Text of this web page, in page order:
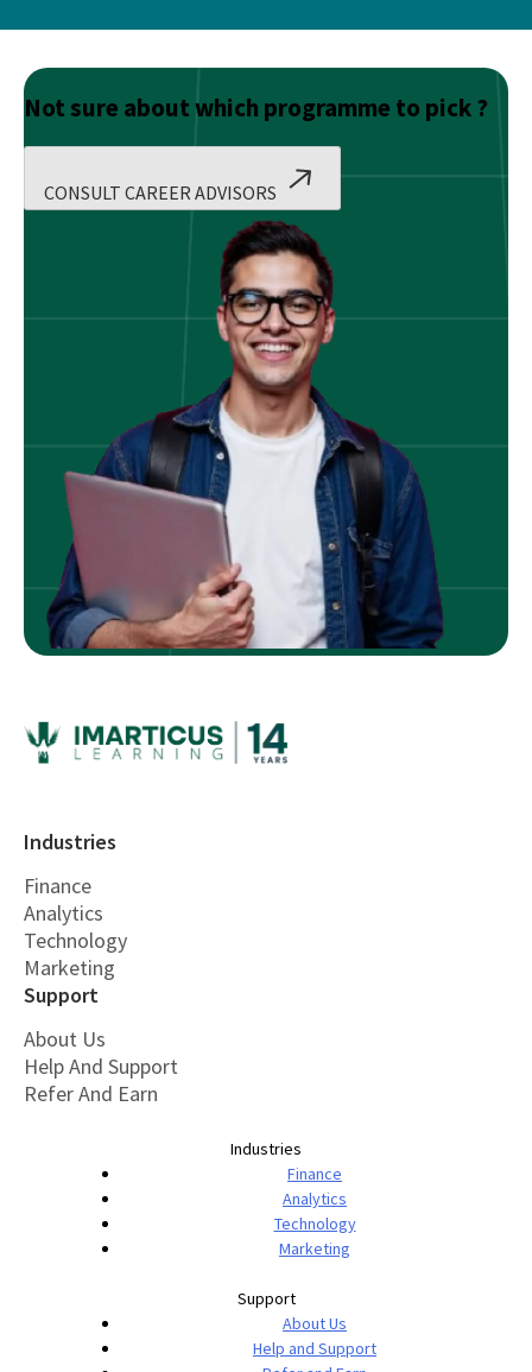
Not sure about which programme to pick ?
CONSULT CAREER ADVISORS
Industries
Finance
Analytics
Technology
Marketing
Support
About Us
Help And Support
Refer And Earn
Industries
Finance
Analytics
Technology
Marketing
Support
About Us
Help and Support